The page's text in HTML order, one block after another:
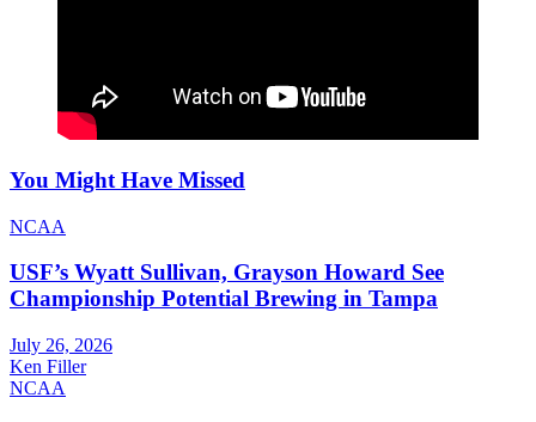
You Might Have Missed
NCAA
USF’s Wyatt Sullivan, Grayson Howard See
Championship Potential Brewing in Tampa
July 26, 2026
Ken Filler
NCAA